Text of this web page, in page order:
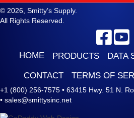
© 2026, Smitty’s Supply.
All Rights Reserved.
HOME PRODUCTS DATA
CONTACT TERMS OF
+1 (800) 256-7575 • 63415 Hwy. 51 N.
• sales@smittysinc.net